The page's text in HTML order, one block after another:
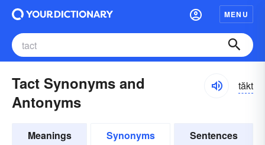
MENU
Tact Synonyms and
Antonyms
tăkt
Meanings Synonyms Sentences